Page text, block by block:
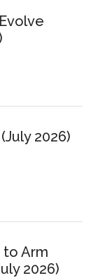
2026)
to Arm
2026)